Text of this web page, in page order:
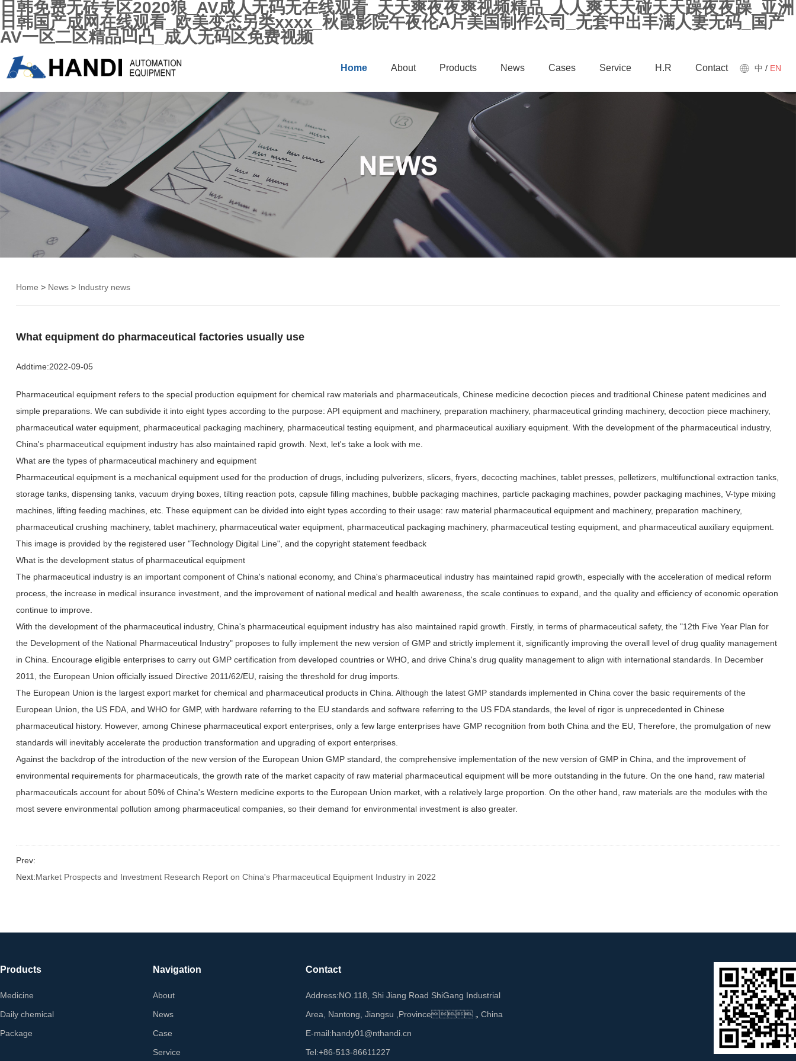
日韩免费无砖专区2020狼_AV成人无码无在线观看_天天爽夜夜爽视频精品_人人爽天天碰天天躁夜夜躁_亚洲
日韩国产成网在线观看_欧美变态另类xxxx_秋霞影院午夜伦A片美国制作公司_无套中出丰满人妻无码_国产
AV一区二区精品凹凸_成人无码区免费视频
中 / EN
Home About Products News Cases Service H.R Contact
Home > News> Industry news
What equipment do pharmaceutical factories usually use
Addtime:2022-09-05
Pharmaceutical equipment refers to the special production equipment for chemical raw materials and pharmaceuticals, Chinese medicine decoction pieces and traditional Chinese patent medicines and
simple preparations. We can subdivide it into eight types according to the purpose: API equipment and machinery, preparation machinery, pharmaceutical grinding machinery, decoction piece machinery,
pharmaceutical water equipment, pharmaceutical packaging machinery, pharmaceutical testing equipment, and pharmaceutical auxiliary equipment. With the development of the pharmaceutical industry,
China's pharmaceutical equipment industry has also maintained rapid growth. Next, let's take a look with me.
What are the types of pharmaceutical machinery and equipment
Pharmaceutical equipment is a mechanical equipment used for the production of drugs, including pulverizers, slicers, fryers, decocting machines, tablet presses, pelletizers, multifunctional extraction tanks,
storage tanks, dispensing tanks, vacuum drying boxes, tilting reaction pots, capsule filling machines, bubble packaging machines, particle packaging machines, powder packaging machines, V-type mixing
machines, lifting feeding machines, etc. These equipment can be divided into eight types according to their usage: raw material pharmaceutical equipment and machinery, preparation machinery,
pharmaceutical crushing machinery, tablet machinery, pharmaceutical water equipment, pharmaceutical packaging machinery, pharmaceutical testing equipment, and pharmaceutical auxiliary equipment.
This image is provided by the registered user "Technology Digital Line", and the copyright statement feedback
What is the development status of pharmaceutical equipment
The pharmaceutical industry is an important component of China's national economy, and China's pharmaceutical industry has maintained rapid growth, especially with the acceleration of medical reform
process, the increase in medical insurance investment, and the improvement of national medical and health awareness, the scale continues to expand, and the quality and efficiency of economic operation
continue to improve.
With the development of the pharmaceutical industry, China's pharmaceutical equipment industry has also maintained rapid growth. Firstly, in terms of pharmaceutical safety, the "12th Five Year Plan for
the Development of the National Pharmaceutical Industry" proposes to fully implement the new version of GMP and strictly implement it, significantly improving the overall level of drug quality management
in China. Encourage eligible enterprises to carry out GMP certification from developed countries or WHO, and drive China's drug quality management to align with international standards. In December
2011, the European Union officially issued Directive 2011/62/EU, raising the threshold for drug imports.
The European Union is the largest export market for chemical and pharmaceutical products in China. Although the latest GMP standards implemented in China cover the basic requirements of the
European Union, the US FDA, and WHO for GMP, with hardware referring to the EU standards and software referring to the US FDA standards, the level of rigor is unprecedented in Chinese
pharmaceutical history. However, among Chinese pharmaceutical export enterprises, only a few large enterprises have GMP recognition from both China and the EU, Therefore, the promulgation of new
standards will inevitably accelerate the production transformation and upgrading of export enterprises.
Against the backdrop of the introduction of the new version of the European Union GMP standard, the comprehensive implementation of the new version of GMP in China, and the improvement of
environmental requirements for pharmaceuticals, the growth rate of the market capacity of raw material pharmaceutical equipment will be more outstanding in the future. On the one hand, raw material
pharmaceuticals account for about 50% of China's Western medicine exports to the European Union market, with a relatively large proportion. On the other hand, raw materials are the modules with the
most severe environmental pollution among pharmaceutical companies, so their demand for environmental investment is also greater.
Prev:
Next:Market Prospects and Investment Research Report on China's Pharmaceutical Equipment Industry in 2022
Products
Medicine
Daily chemical
Package
Navigation
About
News
Case
Service
Contact
Address:NO.118, Shi Jiang Road ShiGang Industrial
Area, Nantong, Jiangsu ,Province，China
E-mail:handy01@nthandi.cn
Tel:+86-513-86611227